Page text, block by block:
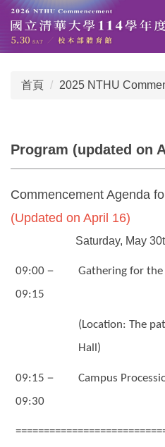
跳
到
主
首頁 2025 NTHU
Program (updated on
Commencement Agenda
(Updated on April 16)
Saturday, May
09:00 －
09:15
Gathering for the
(Location: The
Hall)
09:15 －
09:30
Campus